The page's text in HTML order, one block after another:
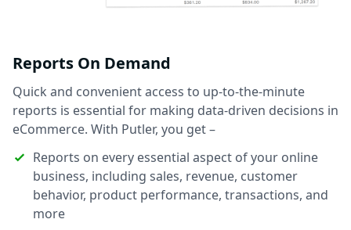
Reports On Demand
Quick and convenient access to up-to-the-minute
reports is essential for making data-driven decisions in
eCommerce. With Putler, you get –
Reports on every essential aspect of your online
business, including sales, revenue, customer
behavior, product performance, transactions, and
more